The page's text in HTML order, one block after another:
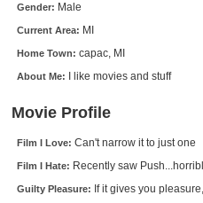
New Members
Member Statistics
Find Members
Search
Gender: Male
Current Area: MI
Home Town: capac, MI
About Me: I like movies and stuff
Movie Profile
Film I Love: Can't narrow it to just one
Film I Hate: Recently saw
Guilty Pleasure: If it gives you